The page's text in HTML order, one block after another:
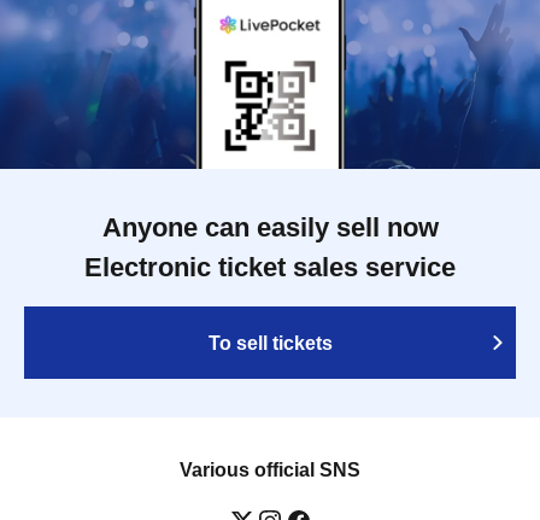
Anyone can easily sell now
Electronic ticket sales service
To sell tickets
Various official SNS